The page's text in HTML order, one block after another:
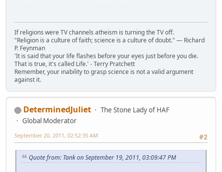
If religions were TV channels atheism is turning the TV off.
"Religion is a culture of faith; science is a culture of doubt." ― Richard
P. Feynman
'It is said that your life flashes before your eyes just before you die.
That is true, it's called Life.' - Terry Pratchett
Remember, your inability to grasp science is not a valid argument
against it.
DeterminedJuliet
The Stone Lady of HAF
Global Moderator
#2
September 20, 2011, 02:52:35 AM
Quote from: Tank on September 19, 2011, 03:09:47 PM